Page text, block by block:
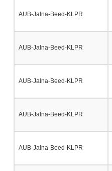
AUB-Jalna-Beed-KLPR
AUB-Jalna-Beed-KLPR
AUB-Jalna-Beed-KLPR
AUB-Jalna-Beed-KLPR
AUB-Jalna-Beed-KLPR